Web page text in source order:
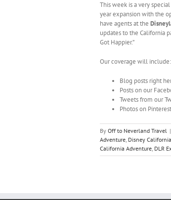
This week is a very
year expansion with the
have agents at the
updates to the California
Got Happier.”
Our coverage will include:
Blog posts right
Posts on our
Tweets from our
Photos on
By Off to Neverland Travel |
Adventure, Disney
California Adventure, DLR